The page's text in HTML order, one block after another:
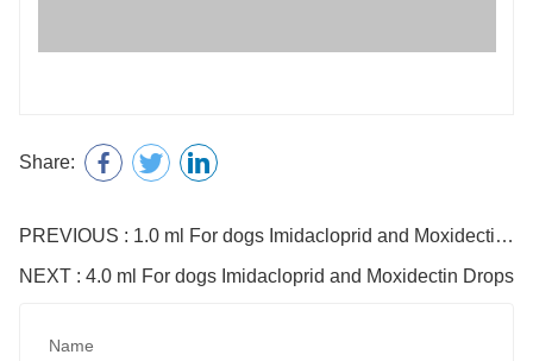
Share:
PREVIOUS : 1.0 ml For dogs Imidacloprid and Moxidectin Drops
NEXT : 4.0 ml For dogs Imidacloprid and Moxidectin Drops
Name